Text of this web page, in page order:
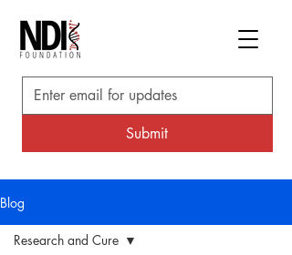
Submit
Blog
Research and Cure